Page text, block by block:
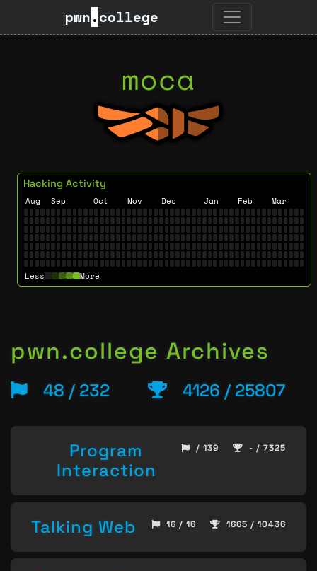
pwn.college
moca
Hacking Activity
Aug Sep Oct Nov Dec Jan Feb Mar
Less More
pwn.college Archives
48 / 232 4126 / 25807
Program
Interaction
/ 139 - / 7325
Talking Web 16 / 16 1665 / 10436